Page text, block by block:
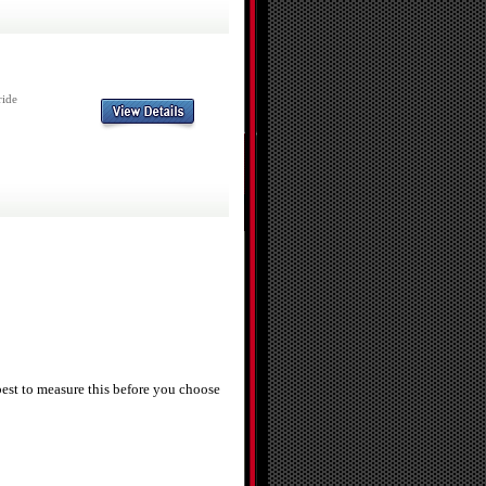
to measure this before you choose